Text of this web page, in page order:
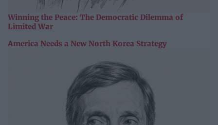
Winning the Peace: The Democratic Dilemma of
Limited War
America Needs a New North Korea Strategy